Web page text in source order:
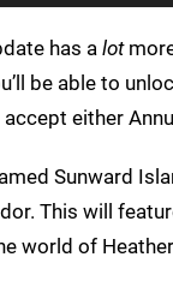
has a lot
be able to
either
Sunward
This will
world of